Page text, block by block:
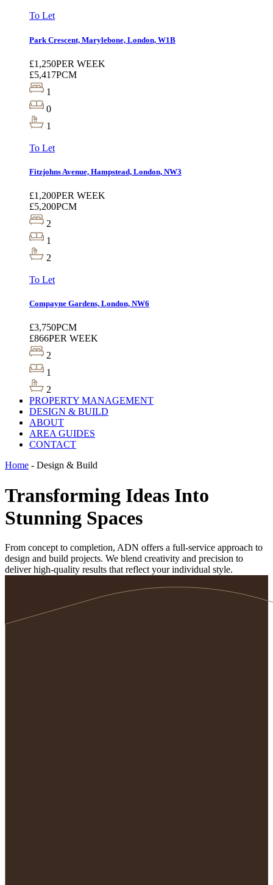
To Let
Park Crescent, Marylebone, London, W1B
£1,250PER WEEK
£5,417PCM
1
0
1
To Let
Fitzjohns Avenue, Hampstead, London, NW3
£1,200PER WEEK
£5,200PCM
2
1
2
To Let
Compayne Gardens, London, NW6
£3,750PCM
£866PER WEEK
2
1
2
PROPERTY MANAGEMENT
DESIGN & BUILD
ABOUT
AREA GUIDES
CONTACT
Home - Design & Build
Transforming Ideas Into
Stunning Spaces
From concept to completion, ADN offers a full-service approach to
design and build projects. We blend creativity and precision to
deliver high-quality results that reflect your individual style.